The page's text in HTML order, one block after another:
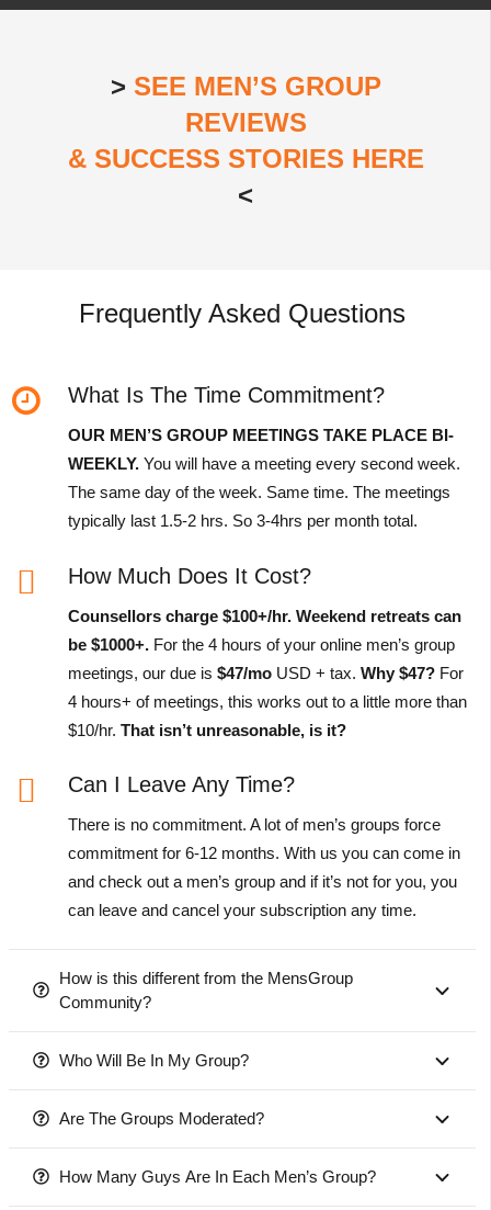
> SEE MEN’S GROUP
REVIEWS
& SUCCESS STORIES HERE
<
Frequently Asked Questions
What Is The Time Commitment?
OUR MEN’S GROUP MEETINGS TAKE PLACE BI-
WEEKLY.You will have a meeting every second week.
The same day of the week. Same time. The meetings
typically last 1.5-2 hrs. So 3-4hrs per month total.
How Much Does It Cost?
Counsellors charge $100+/hr. Weekend retreats can
be $1000+.For the 4 hours of your online men’s group
meetings, our due is $47/moUSD + tax. Why $47?For
4 hours+ of meetings, this works out to a little more than
$10/hr. That isn’t unreasonable, is it?
Can I Leave Any Time?
There is no commitment. A lot of men’s groups force
commitment for 6-12 months. With us you can come in
and check out a men’s group and if it’s not for you, you
can leave and cancel your subscription any time.
How is this different from the MensGroup
Community?
Who Will Be In My Group?
Are The Groups Moderated?
How Many Guys Are In Each Men’s Group?